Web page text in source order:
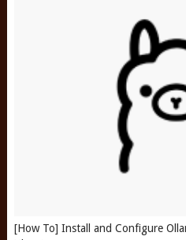
[How To] Install and Configure